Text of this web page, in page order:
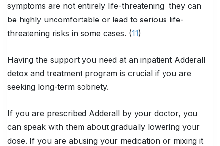
symptoms are not entirely life-threatening, they can
be highly uncomfortable or lead to serious life-
threatening risks in some cases. (11)
Having the support you need at an inpatient Adderall
detox and treatment program is crucial if you are
seeking long-term sobriety.
If you are prescribed Adderall by your doctor, you
can speak with them about gradually lowering your
dose. If you are abusing your medication or mixing it